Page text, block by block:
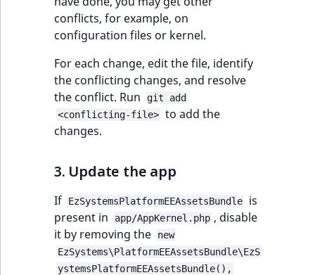
conflicts, for example, on
configuration files or kernel.
For each change, edit the file, identify
the conflicting changes, and resolve
the conflict. Run
git add
<conflicting-file> to add the
changes.
3. Update the app
If EzSystemsPlatformEEAssetsBundle
is
present in
app/AppKernel.php , disable
it by removing the
new
EzSystems\PlatformEEAssetsBundle\EzS
ystemsPlatformEEAssetsBundle(),